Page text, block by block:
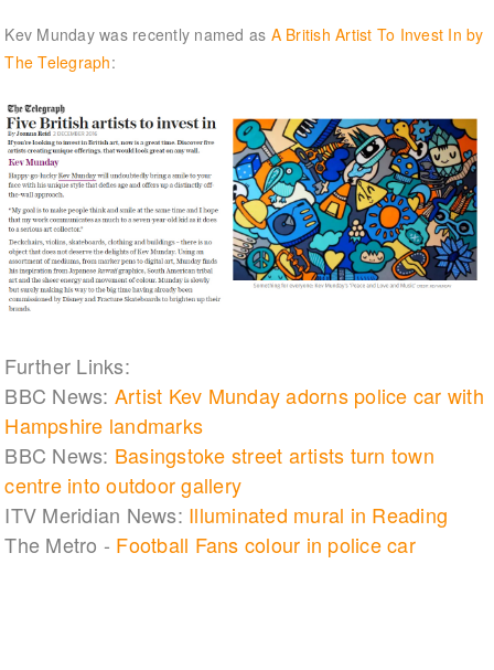
Kev Munday was recently named as A British Artist To Invest In by
The Telegraph:
Further Links:
BBC News: Artist Kev Munday adorns police car with
Hampshire landmarks
BBC News: Basingstoke street artists turn town
centre into outdoor gallery
ITV Meridian News: Illuminated mural in Reading
The Metro - Football Fans colour in police car